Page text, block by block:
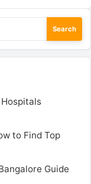
to Find Top
Guide